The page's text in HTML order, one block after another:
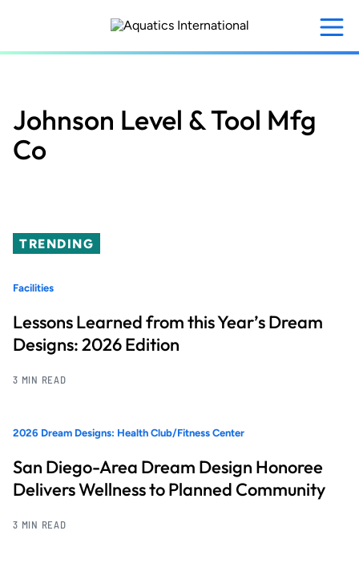
content
Johnson Level & Tool Mfg
Co
TRENDING
Facilities
Lessons Learned from this Year’s Dream
Designs: 2026 Edition
3 MIN READ
2026 Dream Designs: Health Club/Fitness Center
San Diego-Area Dream Design Honoree
Delivers Wellness to Planned Community
3 MIN READ